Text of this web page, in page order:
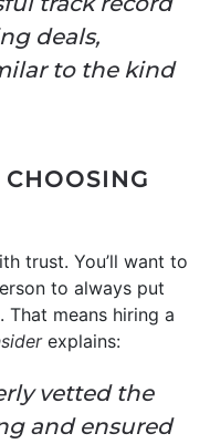
deals,
to the kind
trust. You’ll want to
to always put
means hiring a
explains:
vetted the
and ensured